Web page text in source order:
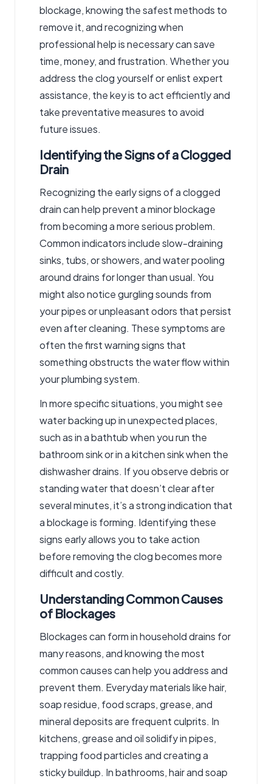
blockage, knowing the safest methods to
remove it, and recognizing when
professional help is necessary can save
time, money, and frustration. Whether you
address the clog yourself or enlist expert
assistance, the key is to act efficiently and
take preventative measures to avoid
future issues.
Identifying the Signs of a Clogged
Drain
Recognizing the early signs of a clogged
drain can help prevent a minor blockage
from becoming a more serious problem.
Common indicators include slow-draining
sinks, tubs, or showers, and water pooling
around drains for longer than usual. You
might also notice gurgling sounds from
your pipes or unpleasant odors that persist
even after cleaning. These symptoms are
often the first warning signs that
something obstructs the water flow within
your plumbing system.
In more specific situations, you might see
water backing up in unexpected places,
such as in a bathtub when you run the
bathroom sink or in a kitchen sink when the
dishwasher drains. If you observe debris or
standing water that doesn’t clear after
several minutes, it’s a strong indication that
a blockage is forming. Identifying these
signs early allows you to take action
before removing the clog becomes more
difficult and costly.
Understanding Common Causes
of Blockages
Blockages can form in household drains for
many reasons, and knowing the most
common causes can help you address and
prevent them. Everyday materials like hair,
soap residue, food scraps, grease, and
mineral deposits are frequent culprits. In
kitchens, grease and oil solidify in pipes,
trapping food particles and creating a
sticky buildup. In bathrooms, hair and soap